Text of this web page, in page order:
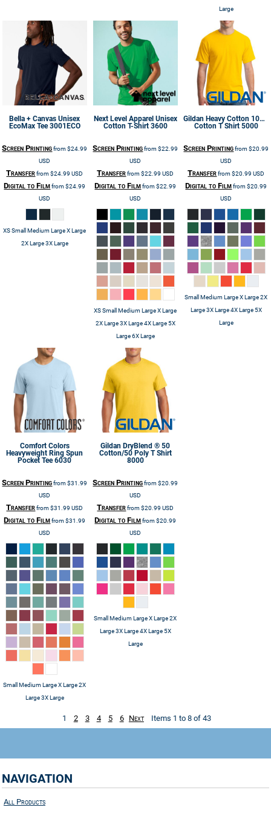
Large
Bella + Canvas Unisex
EcoMax Tee 3001ECO
Screen Printingfrom$24.99
USD
Transferfrom$24.99USD
Digital to Filmfrom$24.99
USD
XS Small Medium Large X Large
2X Large 3X Large
Next Level Apparel Unisex
Cotton T-Shirt 3600
Screen Printingfrom$22.99
USD
Transferfrom$22.99USD
Digital to Filmfrom$22.99
USD
XS Small Medium Large X Large
2X Large 3X Large 4X Large 5X
Large 6X Large
Gildan Heavy Cotton 100%
Cotton T Shirt 5000
Screen Printingfrom$20.99
USD
Transferfrom$20.99USD
Digital to Filmfrom$20.99
USD
Small Medium Large X Large 2X
Large 3X Large 4X Large 5X
Large
Comfort Colors
Heavyweight Ring Spun
Pocket Tee 6030
Screen Printingfrom$31.99
USD
Transferfrom$31.99USD
Digital to Filmfrom$31.99
USD
Small Medium Large X Large 2X
Large 3X Large
Gildan DryBlend ® 50
Cotton/50 Poly T Shirt
8000
Screen Printingfrom$20.99
USD
Transferfrom$20.99USD
Digital to Filmfrom$20.99
USD
Small Medium Large X Large 2X
Large 3X Large 4X Large 5X
Large
1 2 3 4 5 6 Next Items 1 to 8 of 43
NAVIGATION
All Products